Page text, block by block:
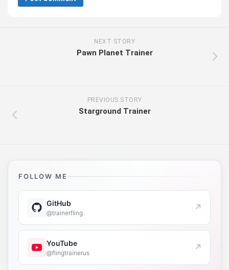
NEXT STORY
Pawn Planet Trainer
PREVIOUS STORY
Starground Trainer
FOLLOW ME
GitHub
@trainerfling ↗
YouTube
@flingtrainerus ↗